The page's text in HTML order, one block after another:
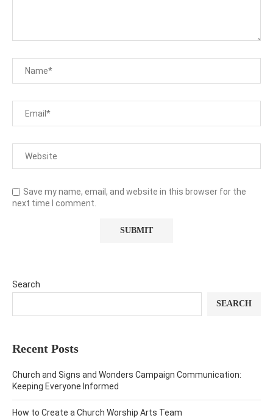
Save my name, email, and website in this browser for the
next time I comment.
Search
SEARCH
Recent Posts
Church and Signs and Wonders Campaign Communication:
Keeping Everyone Informed
How to Create a Church Worship Arts Team